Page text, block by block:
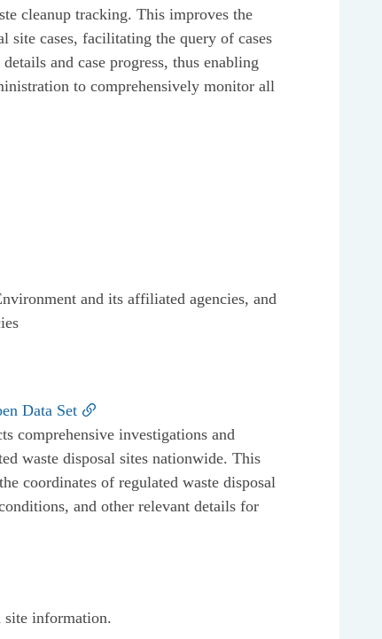
cleanup tracking. This improves the
site cases, facilitating the query of cases
and case progress, thus enabling
to comprehensively monitor all
and its affiliated agencies, and
Data Set
comprehensive investigations and
waste disposal sites nationwide. This
coordinates of regulated waste disposal
and other relevant details for
information.